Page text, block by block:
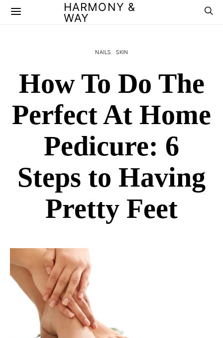
HARMONY &
WAY
NAILS SKIN
How To Do The
Perfect At Home
Pedicure: 6
Steps to Having
Pretty Feet